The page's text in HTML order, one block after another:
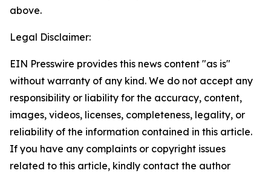
above.
Legal Disclaimer:
EIN Presswire provides this news content "as is"
without warranty of any kind. We do not accept any
responsibility or liability for the accuracy, content,
images, videos, licenses, completeness, legality, or
reliability of the information contained in this article.
If you have any complaints or copyright issues
related to this article, kindly contact the author